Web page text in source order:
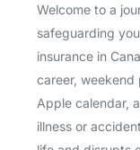
Welcome to a
safeguarding
insurance in
career, weekend
Apple calendar,
illness or